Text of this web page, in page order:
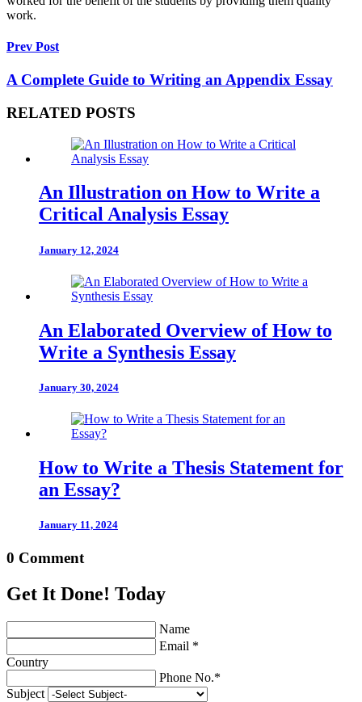
work.
Prev Post
A Complete Guide to Writing an Appendix Essay
RELATED POSTS
An Illustration on How to Write a
Critical Analysis Essay
January 12, 2024
An Elaborated Overview of How to
Write a Synthesis Essay
January 30, 2024
How to Write a Thesis Statement for
an Essay?
January 11, 2024
0 Comment
Get It Done! Today
Name
Email *
Country
Phone No.*
Subject